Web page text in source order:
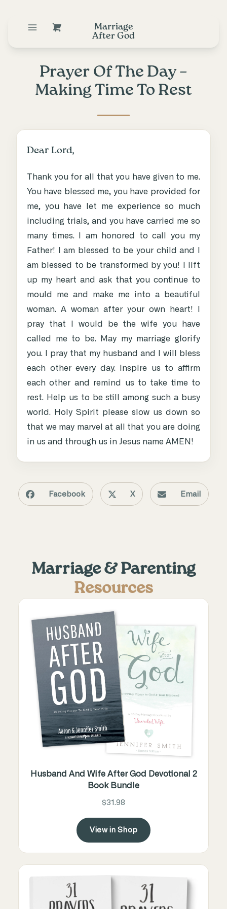
Marriage
After God
Prayer Of The Day –
Making Time To Rest
Dear Lord,
Thank you for all that you have given to me.
You have blessed me, you have provided for
me, you have let me experience so much
including trials, and you have carried me so
many times. I am honored to call you my
Father! I am blessed to be your child and I
am blessed to be transformed by you! I lift
up my heart and ask that you continue to
mould me and make me into a beautiful
woman. A woman after your own heart! I
pray that I would be the wife you have
called me to be. May my marriage glorify
you. I pray that my husband and I will bless
each other every day. Inspire us to affirm
each other and remind us to take time to
rest. Help us to be still among such a busy
world. Holy Spirit please slow us down so
that we may marvel at all that you are doing
in us and through us in Jesus name AMEN!
Facebook X Email
Marriage & Parenting
Resources
Husband And Wife After God Devotional 2
Book Bundle
$31.98
View in Shop